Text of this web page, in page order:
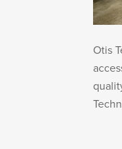
Otis